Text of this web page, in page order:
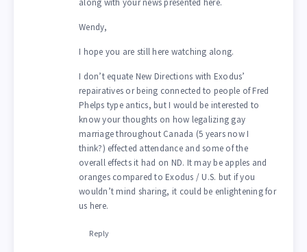
Wendy,
I hope you are still here watching along.
I don’t equate New Directions with Exodus’
repairatives or being connected to people of Fred
Phelps type antics, but I would be interested to
know your thoughts on how legalizing gay
marriage throughout Canada (5 years now I
think?) effected attendance and some of the
overall effects it had on ND. It may be apples and
oranges compared to Exodus / U.S. but if you
wouldn’t mind sharing, it could be enlightening for
us here.
Reply